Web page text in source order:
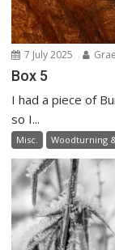
7 July 2025
Box 5
I had a piece of
so I...
Misc. Woodturning